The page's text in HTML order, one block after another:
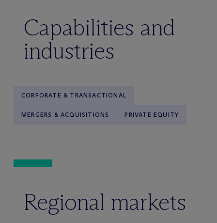
Capabilities and
industries
CORPORATE & TRANSACTIONAL
MERGERS & ACQUISITIONS PRIVATE EQUITY
Regional markets